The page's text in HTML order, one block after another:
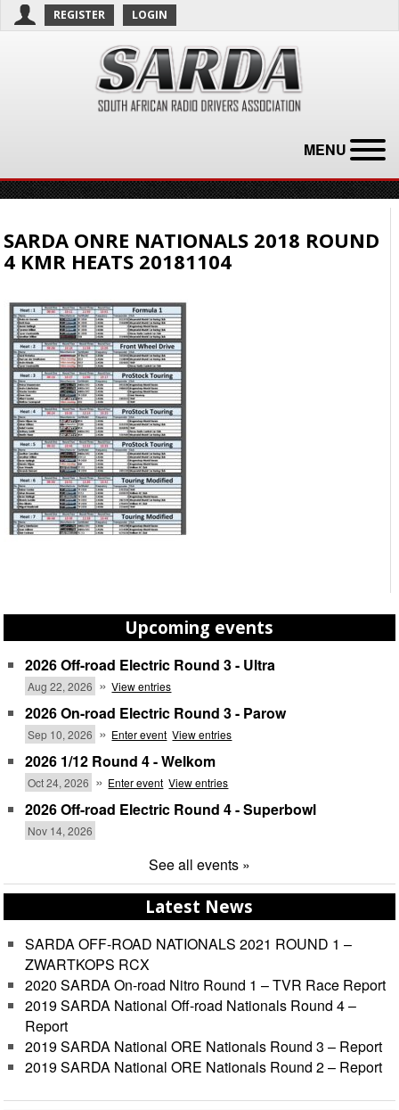
REGISTER LOGIN
MENU
SARDA ONRE NATIONALS 2018 ROUND
4 KMR HEATS 20181104
Upcoming events
2026 Off-road Electric Round 3 - Ultra
Aug 22, 2026 » View entries
2026 On-road Electric Round 3 - Parow
Sep 10, 2026 » Enter event View entries
2026 1/12 Round 4 - Welkom
Oct 24, 2026 » Enter event View entries
2026 Off-road Electric Round 4 - Superbowl
Nov 14, 2026
See all events »
Latest News
SARDA OFF-ROAD NATIONALS 2021 ROUND 1 –
ZWARTKOPS RCX
2020 SARDA On-road Nitro Round 1 – TVR Race Report
2019 SARDA National Off-road Nationals Round 4 –
Report
2019 SARDA National ORE Nationals Round 3 – Report
2019 SARDA National ORE Nationals Round 2 – Report